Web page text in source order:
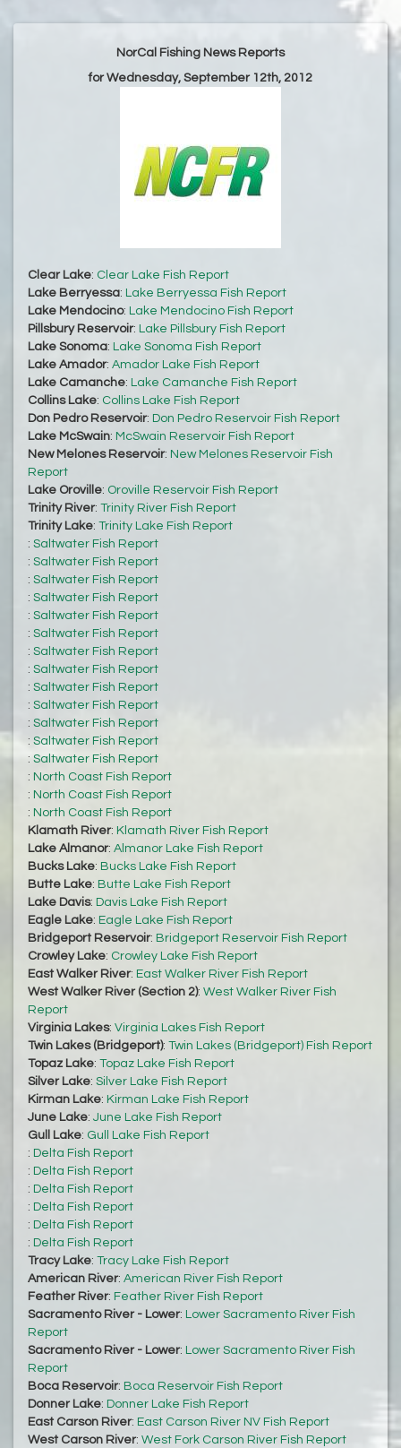
NorCal Fishing News Reports
for Wednesday, September 12th, 2012
Clear Lake: Clear Lake Fish Report
Lake Berryessa: Lake Berryessa Fish Report
Lake Mendocino: Lake Mendocino Fish Report
Pillsbury Reservoir: Lake Pillsbury Fish Report
Lake Sonoma: Lake Sonoma Fish Report
Lake Amador: Amador Lake Fish Report
Lake Camanche: Lake Camanche Fish Report
Collins Lake: Collins Lake Fish Report
Don Pedro Reservoir: Don Pedro Reservoir Fish Report
Lake McSwain: McSwain Reservoir Fish Report
New Melones Reservoir: New Melones Reservoir Fish
Report
Lake Oroville: Oroville Reservoir Fish Report
Trinity River: Trinity River Fish Report
Trinity Lake: Trinity Lake Fish Report
: Saltwater Fish Report
: Saltwater Fish Report
: Saltwater Fish Report
: Saltwater Fish Report
: Saltwater Fish Report
: Saltwater Fish Report
: Saltwater Fish Report
: Saltwater Fish Report
: Saltwater Fish Report
: Saltwater Fish Report
: Saltwater Fish Report
: Saltwater Fish Report
: Saltwater Fish Report
: North Coast Fish Report
: North Coast Fish Report
: North Coast Fish Report
Klamath River: Klamath River Fish Report
Lake Almanor: Almanor Lake Fish Report
Bucks Lake: Bucks Lake Fish Report
Butte Lake: Butte Lake Fish Report
Lake Davis: Davis Lake Fish Report
Eagle Lake: Eagle Lake Fish Report
Bridgeport Reservoir: Bridgeport Reservoir Fish Report
Crowley Lake: Crowley Lake Fish Report
East Walker River: East Walker River Fish Report
West Walker River (Section 2): West Walker River Fish
Report
Virginia Lakes: Virginia Lakes Fish Report
Twin Lakes (Bridgeport): Twin Lakes (Bridgeport) Fish Report
Topaz Lake: Topaz Lake Fish Report
Silver Lake: Silver Lake Fish Report
Kirman Lake: Kirman Lake Fish Report
June Lake: June Lake Fish Report
Gull Lake: Gull Lake Fish Report
: Delta Fish Report
: Delta Fish Report
: Delta Fish Report
: Delta Fish Report
: Delta Fish Report
: Delta Fish Report
Tracy Lake: Tracy Lake Fish Report
American River: American River Fish Report
Feather River: Feather River Fish Report
Sacramento River - Lower: Lower Sacramento River Fish
Report
Sacramento River - Lower: Lower Sacramento River Fish
Report
Boca Reservoir: Boca Reservoir Fish Report
Donner Lake: Donner Lake Fish Report
East Carson River: East Carson River NV Fish Report
West Carson River: West Fork Carson River Fish Report